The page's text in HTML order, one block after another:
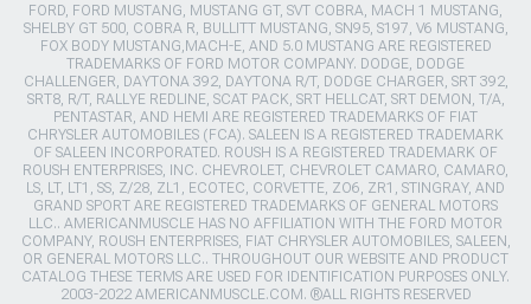
FORD, FORD MUSTANG, MUSTANG GT, SVT COBRA, MACH 1 MUSTANG,
SHELBY GT 500, COBRA R, BULLITT MUSTANG, SN95, S197, V6 MUSTANG,
FOX BODY MUSTANG,MACH-E, AND 5.0 MUSTANG ARE REGISTERED
TRADEMARKS OF FORD MOTOR COMPANY. DODGE, DODGE
CHALLENGER, DAYTONA 392, DAYTONA R/T, DODGE CHARGER, SRT 392,
SRT8, R/T, RALLYE REDLINE, SCAT PACK, SRT HELLCAT, SRT DEMON, T/A,
PENTASTAR, AND HEMI ARE REGISTERED TRADEMARKS OF FIAT
CHRYSLER AUTOMOBILES (FCA). SALEEN IS A REGISTERED TRADEMARK
OF SALEEN INCORPORATED. ROUSH IS A REGISTERED TRADEMARK OF
ROUSH ENTERPRISES, INC. CHEVROLET, CHEVROLET CAMARO, CAMARO,
LS, LT, LT1, SS, Z/28, ZL1, ECOTEC, CORVETTE, ZO6, ZR1, STINGRAY, AND
GRAND SPORT ARE REGISTERED TRADEMARKS OF GENERAL MOTORS
LLC.. AMERICANMUSCLE HAS NO AFFILIATION WITH THE FORD MOTOR
COMPANY, ROUSH ENTERPRISES, FIAT CHRYSLER AUTOMOBILES, SALEEN,
OR GENERAL MOTORS LLC.. THROUGHOUT OUR WEBSITE AND PRODUCT
CATALOG THESE TERMS ARE USED FOR IDENTIFICATION PURPOSES ONLY.
2003-2022 AMERICANMUSCLE.COM. ®ALL RIGHTS RESERVED